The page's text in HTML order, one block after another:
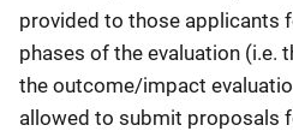
provided to those applicants
phases of the evaluation (i.e.
the outcome/impact
allowed to submit proposals